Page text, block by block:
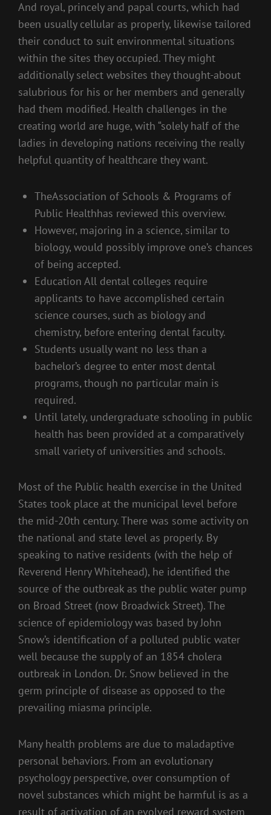
And royal, princely and papal courts, which had
been usually cellular as properly, likewise tailored
their conduct to suit environmental situations
within the sites they occupied. They might
additionally select websites they thought-about
salubrious for his or her members and generally
had them modified. Health challenges in the
creating world are huge, with “solely half of the
ladies in developing nations receiving the really
helpful quantity of healthcare they want.
TheAssociation of Schools & Programs of
Public Healthhas reviewed this overview.
However, majoring in a science, similar to
biology, would possibly improve one’s chances
of being accepted.
Education All dental colleges require
applicants to have accomplished certain
science courses, such as biology and
chemistry, before entering dental faculty.
Students usually want no less than a
bachelor’s degree to enter most dental
programs, though no particular main is
required.
Until lately, undergraduate schooling in public
health has been provided at a comparatively
small variety of universities and schools.
Most of the Public health exercise in the United
States took place at the municipal level before
the mid-20th century. There was some activity on
the national and state level as properly. By
speaking to native residents (with the help of
Reverend Henry Whitehead), he identified the
source of the outbreak as the public water pump
on Broad Street (now Broadwick Street). The
science of epidemiology was based by John
Snow’s identification of a polluted public water
well because the supply of an 1854 cholera
outbreak in London. Dr. Snow believed in the
germ principle of disease as opposed to the
prevailing miasma principle.
Many health problems are due to maladaptive
personal behaviors. From an evolutionary
psychology perspective, over consumption of
novel substances which might be harmful is as a
result of activation of an evolved reward system